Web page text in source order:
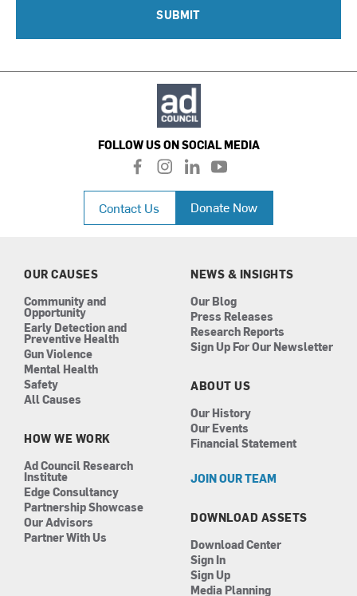
SUBMIT
FOLLOW US ON SOCIAL MEDIA
f
a
c
e
b
i
n
a
l
i
n
k
e
n
y
o
u
t
u
Contact Us Donate Now
OUR CAUSES
Community and
Opportunity
Early Detection and
Preventive Health
Gun Violence
Mental Health
Safety
All Causes
HOW WE WORK
Ad Council Research
Institute
Edge Consultancy
Partnership Showcase
Our Advisors
Partner With Us
NEWS & INSIGHTS
Our Blog
Press Releases
Research Reports
Sign Up For Our Newsletter
ABOUT US
Our History
Our Events
Financial Statement
JOIN OUR TEAM
DOWNLOAD ASSETS
Download Center
Sign In
Sign Up
Media Planning